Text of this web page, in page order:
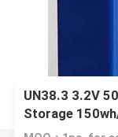
UN38.3 3.2V
Storage